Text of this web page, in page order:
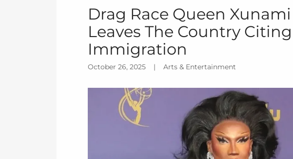
Drag Race Queen
Leaves The Country Citing
Immigration
October 26, 2025 | Arts & Entertainment